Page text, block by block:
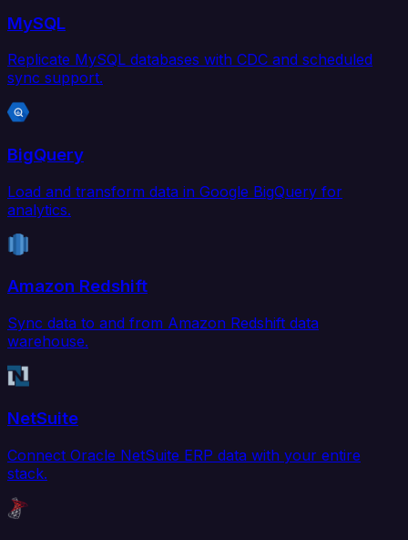
MySQL
Replicate MySQL databases with CDC and scheduled
sync support.
BigQuery
Load and transform data in Google BigQuery for
analytics.
Amazon Redshift
Sync data to and from Amazon Redshift data
warehouse.
NetSuite
Connect Oracle NetSuite ERP data with your entire
stack.